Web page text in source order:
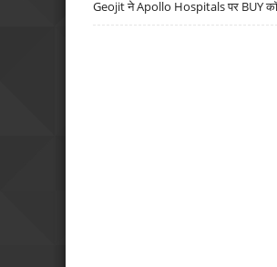
Geojit ने Apollo Hospitals पर BUY